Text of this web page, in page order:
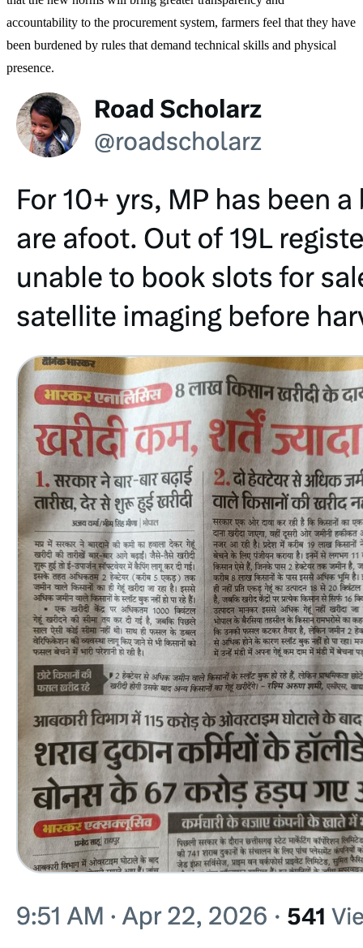
accountability to the procurement system, farmers feel that they have
been burdened by rules that demand technical skills and physical
presence.